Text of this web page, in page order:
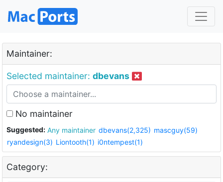
Maintainer:
Selected maintainer: dbevans
No maintainer
Suggested: Any maintainer dbevans(2,325) mascguy(59)
ryandesign(3) Liontooth(1) i0ntempest(1)
Category: